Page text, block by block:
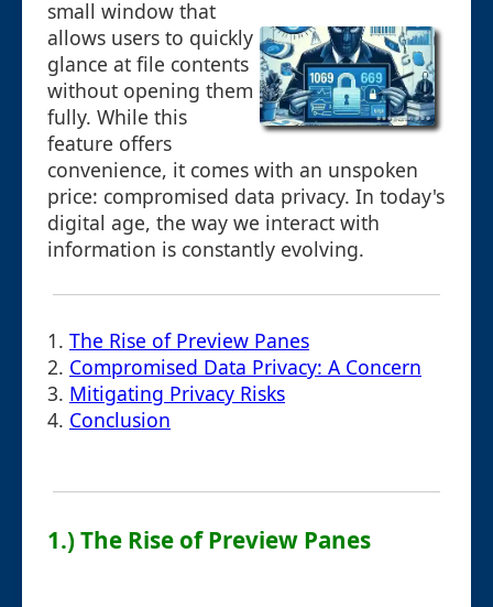
small window that
allows users to quickly
glance at file contents
without opening them
fully. While this
feature offers
convenience, it comes with an unspoken
price: compromised data privacy. In today's
digital age, the way we interact with
information is constantly evolving.
1. The Rise of Preview Panes
2. Compromised Data Privacy: A Concern
3. Mitigating Privacy Risks
4. Conclusion
1.) The Rise of Preview Panes